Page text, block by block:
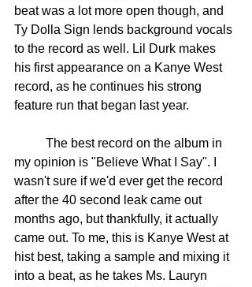
beat was a lot more open though, and
Ty Dolla Sign lends background vocals
to the record as well. Lil Durk makes
his first appearance on a Kanye West
record, as he continues his strong
feature run that began last year.
my opinion is "Believe What I Say". I
wasn't sure if we'd ever get the record
after the 40 second leak came out
months ago, but thankfully, it actually
came out. To me, this is Kanye West at
hist best, taking a sample and mixing it
into a beat, as he takes Ms. Lauryn